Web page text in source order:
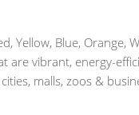
Yellow, Blue, Orange,
are vibrant, energy-
malls, zoos &